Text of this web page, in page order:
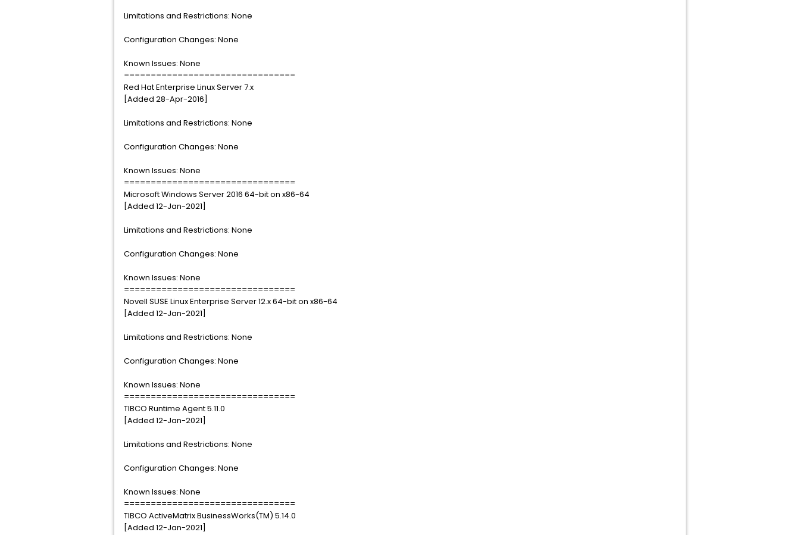
Limitations and Restrictions: None
Configuration Changes: None
Known Issues: None
================================
Red Hat Enterprise Linux Server 7.x
[Added 28-Apr-2016]
Limitations and Restrictions: None
Configuration Changes: None
Known Issues: None
================================
Microsoft Windows Server 2016 64-bit on x86-64
[Added 12-Jan-2021]
Limitations and Restrictions: None
Configuration Changes: None
Known Issues: None
================================
Novell SUSE Linux Enterprise Server 12.x 64-bit on x86-64
[Added 12-Jan-2021]
Limitations and Restrictions: None
Configuration Changes: None
Known Issues: None
================================
TIBCO Runtime Agent 5.11.0
[Added 12-Jan-2021]
Limitations and Restrictions: None
Configuration Changes: None
Known Issues: None
================================
TIBCO ActiveMatrix BusinessWorks(TM) 5.14.0
[Added 12-Jan-2021]